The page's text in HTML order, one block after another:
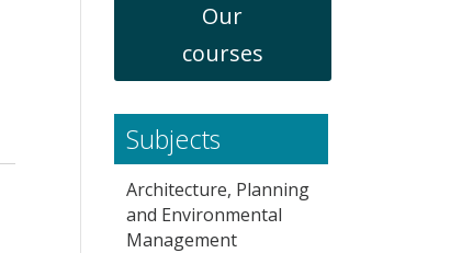
Our
courses
Subjects
Architecture, Planning
and Environmental
Management